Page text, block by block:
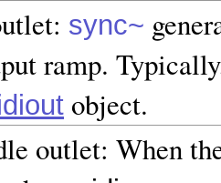
sync~
ramp.
object.
outlet: When